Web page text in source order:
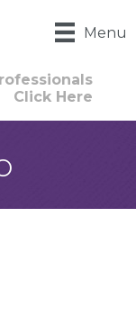
Menu
Click Here